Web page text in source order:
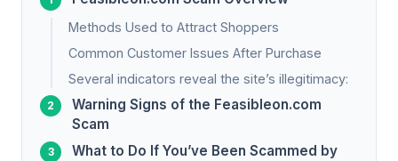
Methods Used to Attract Shoppers
Common Customer Issues After Purchase
Several indicators reveal the site’s illegitimacy:
Warning Signs of the Feasibleon.com
Scam
What to Do If You’ve Been Scammed by